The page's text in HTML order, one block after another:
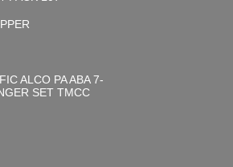
ALCO PA ABA 7-
SET TMCC